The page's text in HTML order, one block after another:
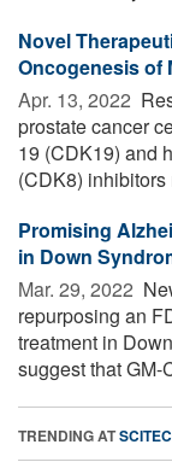
Novel
Oncogenesis of
Apr. 13, 2022 
prostate cancer
19 (CDK19) and
(CDK8) inhibitors
Promising
in Down
Mar. 29, 2022 
repurposing an
treatment in
suggest that GM-
TRENDING AT